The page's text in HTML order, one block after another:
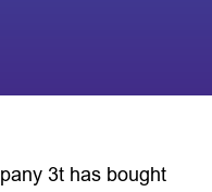
3t has bought